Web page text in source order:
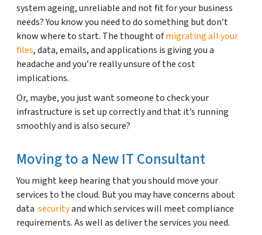
system ageing, unreliable and not fit for your business
needs? You know you need to do something but don’t
know where to start. The thought ofmigrating all your
files, data, emails, and applications is giving you a
headache and you’re really unsure of the cost
implications.
Or, maybe, you just want someone to check your
infrastructure is set up correctly and that it’s running
smoothly and is also secure?
Moving to a New IT Consultant
You might keep hearing that you should move your
services to the cloud. But you may have concerns about
data securityand which services will meet compliance
requirements. As well as deliver the services you need.